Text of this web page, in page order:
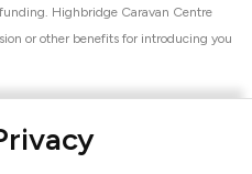
Highbridge Caravan Centre
or other benefits for introducing you
(NCC). This membership signifies